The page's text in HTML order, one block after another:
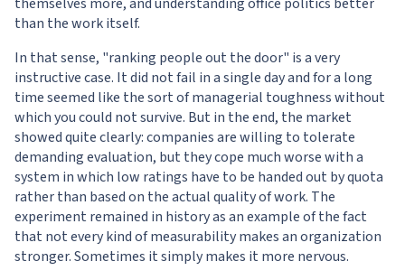
than the work itself.
In that sense, "ranking people out the door" is a very
instructive case. It did not fail in a single day and for a long
time seemed like the sort of managerial toughness without
which you could not survive. But in the end, the market
showed quite clearly: companies are willing to tolerate
demanding evaluation, but they cope much worse with a
system in which low ratings have to be handed out by quota
rather than based on the actual quality of work. The
experiment remained in history as an example of the fact
that not every kind of measurability makes an organization
stronger. Sometimes it simply makes it more nervous.